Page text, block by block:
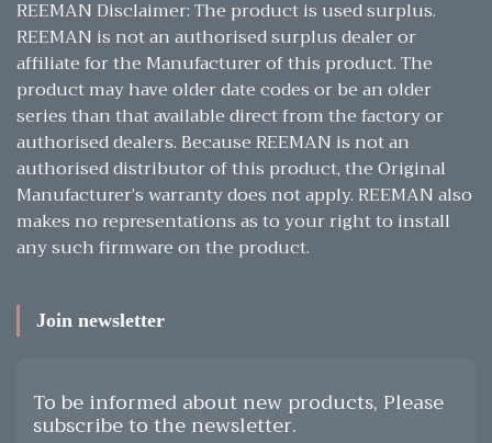
REEMAN Disclaimer: The product is used surplus.
REEMAN is not an authorised surplus dealer or
affiliate for the Manufacturer of this product. The
product may have older date codes or be an older
series than that available direct from the factory or
authorised dealers. Because REEMAN is not an
authorised distributor of this product, the Original
Manufacturer’s warranty does not apply. REEMAN also
makes no representations as to your right to install
any such firmware on the product.
Join newsletter
To be informed about new products, Please
subscribe to the newsletter.